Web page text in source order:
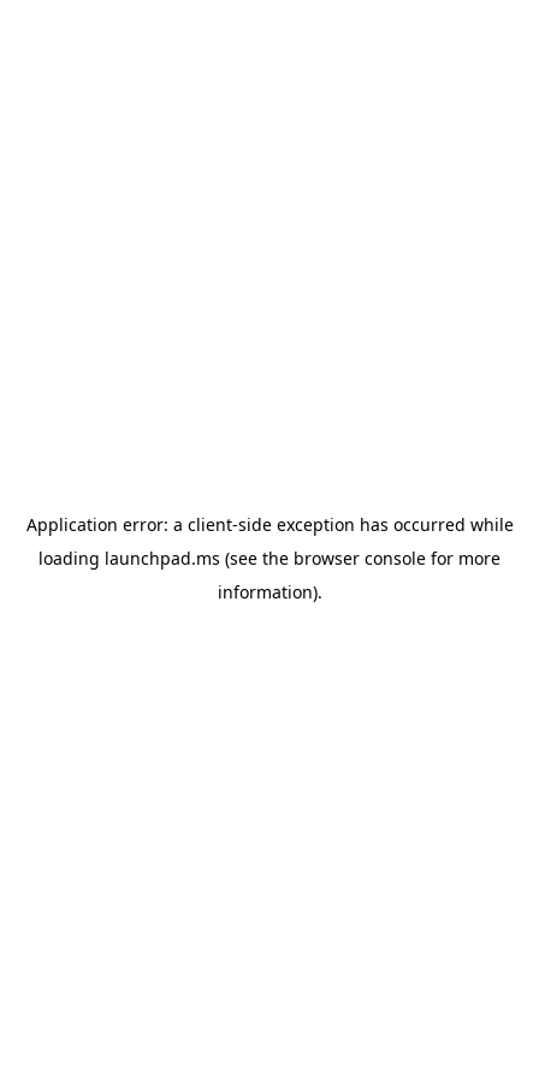
Application error: a client-side exception has occurred while
loading launchpad.ms (see the browser console for more
information).